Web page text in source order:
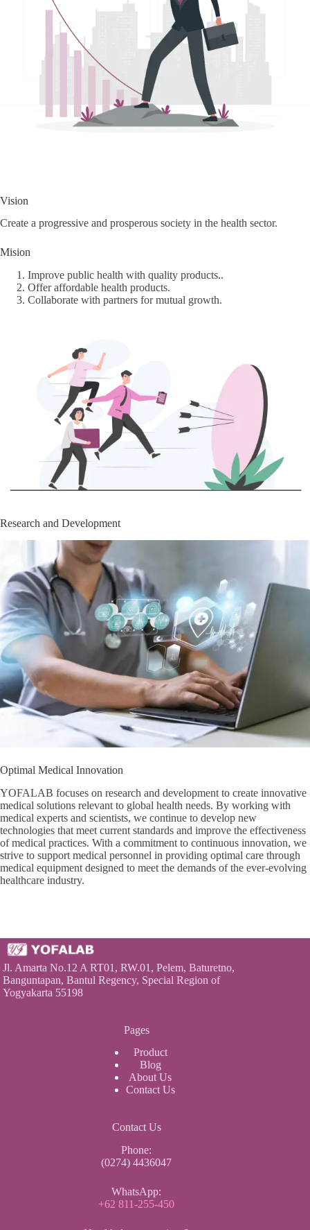
Vision
Create a progressive and prosperous society in the health sector.
Mision
Improve public health with quality products..
Offer affordable health products.
Collaborate with partners for mutual growth.
Research and Development
Optimal Medical Innovation
YOFALAB focuses on research and development to create innovative
medical solutions relevant to global health needs. By working with
medical experts and scientists, we continue to develop new
technologies that meet current standards and improve the effectiveness
of medical practices. With a commitment to continuous innovation, we
strive to support medical personnel in providing optimal care through
medical equipment designed to meet the demands of the ever-evolving
healthcare industry.
Jl. Amarta No.12 A RT01, RW.01, Pelem, Baturetno,
Banguntapan, Bantul Regency, Special Region of
Yogyakarta 55198
Pages
Product
Blog
About Us
Contact Us
Contact Us
Phone:
(0274) 4436047
WhatsApp:
+62 811-255-450